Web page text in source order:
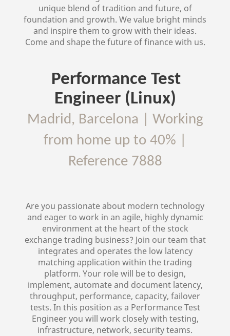
unique blend of tradition and future, of
foundation and growth. We value bright minds
and inspire them to grow with their ideas.
Come and shape the future of finance with us.
Performance Test
Engineer (Linux)
Madrid, Barcelona
Working
from home up to 40%
Reference7888
Are you passionate about modern technology
and eager to work in an agile, highly dynamic
environment at the heart of the stock
exchange trading business? Join our team that
integrates and operates the low latency
matching application within the trading
platform. Your role will be to design,
implement, automate and document latency,
throughput, performance, capacity, failover
tests. In this position as a Performance Test
Engineer you will work closely with testing,
infrastructure, network, security teams.